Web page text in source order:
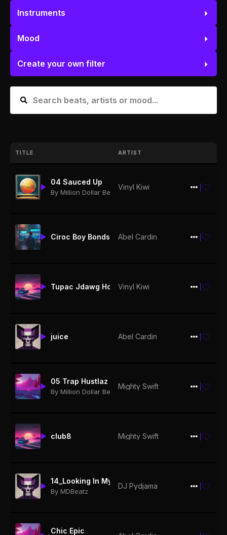
Instruments
Mood
Create your own filter
TITLE ARTIST
04 Sauced Up
By Million Dollar Beatz
Vinyl Kiwi $19.99
Ciroc Boy Bonds 150bpm
Abel Cardin $19.99
Tupac Jdawg How Long132bpm
Vinyl Kiwi $19.99
juice Abel Cardin $19.99
05 Trap Hustlaz
By Million Dollar Beatz
Mighty Swift $19.99
club8 Mighty Swift $19.99
By MDBeatz
DJ Pydjama $19.99
Chic Epic